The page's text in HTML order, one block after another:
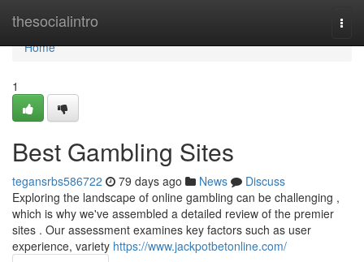
thesocialintro
Home
Home
1
Best Gambling Sites
tegansrbs586722 79 days ago News
Discuss
Exploring the landscape of online gambling can be challenging ,
which is why we've assembled a detailed review of the premier
sites . Our assessment examines key factors such as user
experience, variety https://www.jackpotbetonline.com/